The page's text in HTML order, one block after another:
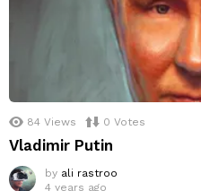
84 Views 0 Votes
Vladimir Putin
by ali rastroo
4 years ago